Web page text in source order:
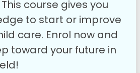
course gives you
to start or improve
care. Enrol now and
toward your future in